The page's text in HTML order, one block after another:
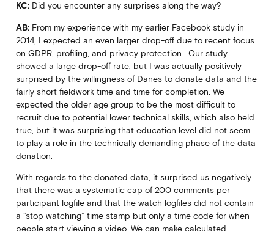
KC: Did you encounter any surprises along the way?
AB: From my experience with my earlier Facebook study in
2014, I expected an even larger drop-off due to recent focus
on GDPR, profiling, and privacy protection. Our study
showed a large drop-off rate, but I was actually positively
surprised by the willingness of Danes to donate data and the
fairly short fieldwork time and time for completion. We
expected the older age group to be the most difficult to
recruit due to potential lower technical skills, which also held
true, but it was surprising that education level did not seem
to play a role in the technically demanding phase of the data
donation.
With regards to the donated data, it surprised us negatively
that there was a systematic cap of 200 comments per
participant logfile and that the watch logfiles did not contain
a “stop watching” time stamp but only a time code for when
people start viewing a video. We can make calculated